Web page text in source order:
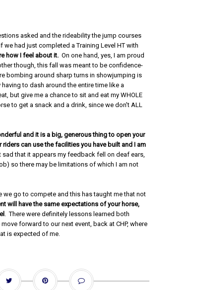
asked and the rideability the jump courses
we had just completed a Training Level HT with
how I feel about it. On one hand, yes, I am proud
though, this fall was meant to be confidence-
bombing around sharp turns in showjumping is
to dash around the entire time like a
but give me a chance to sit and eat my WHOLE
to get a snack and a drink, since we don't ALL
and it is a big, generous thing to open your
riders can use the facilities you have built and I am
sad that it appears my feedback fell on deaf ears,
so there may be limitations of which I am not
we go to compete and this has taught me that not
will have the same expectations of your horse,
. There were definitely lessons learned both
forward to our next event, back at CHP, where
is expected of me.